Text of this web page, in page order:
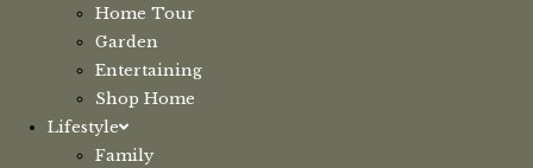
Home Tour
Garden
Entertaining
Shop Home
Lifestyle
Family